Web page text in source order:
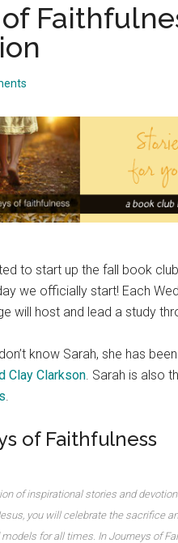
to start up the fall book
we officially start! Each
will host and lead a study
know Sarah, she has
Clay Clarkson. Sarah is also
.
of Faithfulness
of inspirational stories and
you will celebrate the sacrifice
for all times. In Journeys of